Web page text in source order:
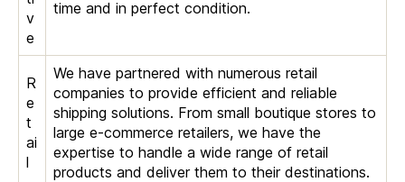
v
e
time and in perfect condition.
R
e
t
ai
l
We have partnered with numerous retail
companies to provide efficient and reliable
shipping solutions. From small boutique stores to
large e-commerce retailers, we have the
expertise to handle a wide range of retail
products and deliver them to their destinations.